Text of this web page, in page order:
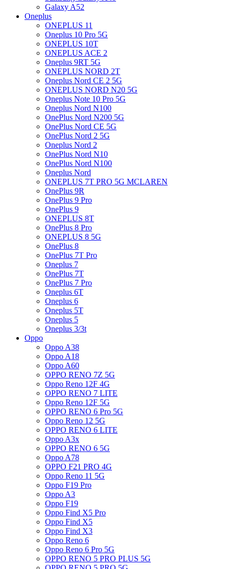
Galaxy A52
Oneplus
ONEPLUS 11
Oneplus 10 Pro 5G
ONEPLUS 10T
ONEPLUS ACE 2
Oneplus 9RT 5G
ONEPLUS NORD 2T
Oneplus Nord CE 2 5G
ONEPLUS NORD N20 5G
Oneplus Note 10 Pro 5G
Oneplus Nord N100
OnePlus Nord N200 5G
OnePlus Nord CE 5G
OnePlus Nord 2 5G
Oneplus Nord 2
OnePlus Nord N10
OnePlus Nord N100
Oneplus Nord
ONEPLUS 7T PRO 5G MCLAREN
OnePlus 9R
OnePlus 9 Pro
OnePlus 9
ONEPLUS 8T
OnePlus 8 Pro
ONEPLUS 8 5G
OnePlus 8
OnePlus 7T Pro
Oneplus 7
OnePlus 7T
OnePlus 7 Pro
Oneplus 6T
Oneplus 6
Oneplus 5T
Oneplus 5
Oneplus 3/3t
Oppo
Oppo A38
Oppo A18
Oppo A60
OPPO RENO 7Z 5G
Oppo Reno 12F 4G
OPPO RENO 7 LITE
Oppo Reno 12F 5G
OPPO RENO 6 Pro 5G
Oppo Reno 12 5G
OPPO RENO 6 LITE
Oppo A3x
OPPO RENO 6 5G
Oppo A78
OPPO F21 PRO 4G
Oppo Reno 11 5G
Oppo F19 Pro
Oppo A3
Oppo F19
Oppo Find X5 Pro
Oppo Find X5
Oppo Find X3
Oppo Reno 6
Oppo Reno 6 Pro 5G
OPPO RENO 5 PRO PLUS 5G